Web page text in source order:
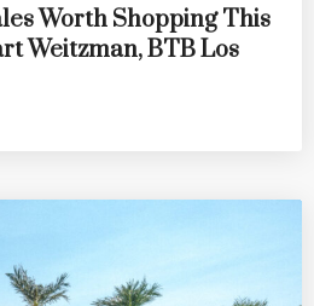
Worth Shopping This
Weitzman, BTB Los